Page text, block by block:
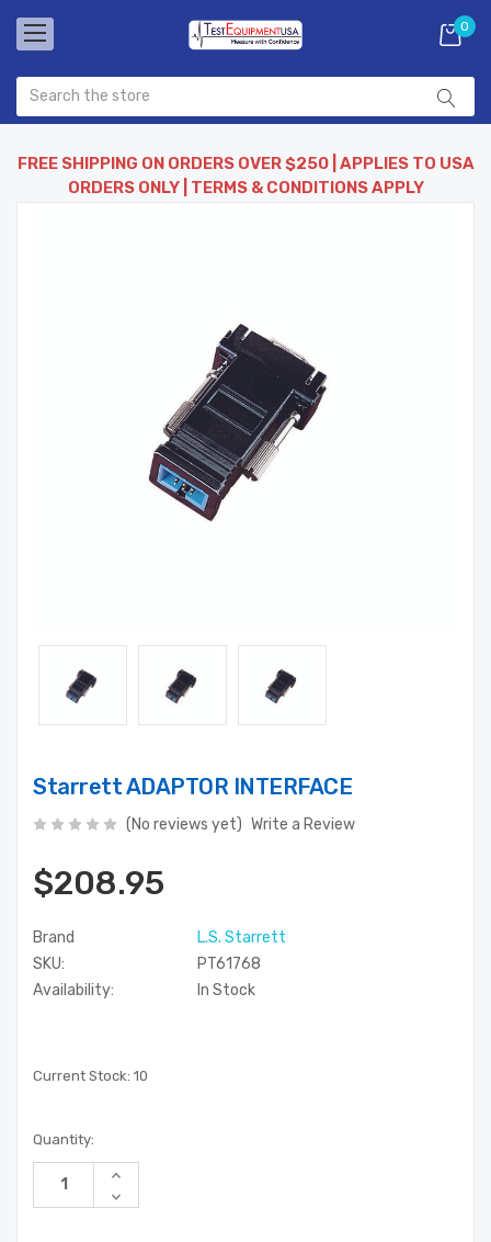
0
FREE SHIPPING ON ORDERS OVER $250 | APPLIES TO USA
ORDERS ONLY | TERMS & CONDITIONS APPLY
Starrett ADAPTOR INTERFACE
(No reviews yet) Write a Review
$208.95
Brand
L.S. Starrett
SKU:
PT61768
Availability:
In Stock
Current Stock: 10
Quantity:
Increase
of
Decrease
Quantity